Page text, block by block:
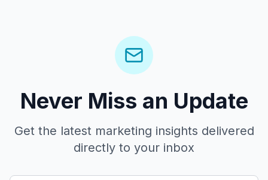
Never Miss an Update
Get the latest marketing insights delivered
directly to your inbox